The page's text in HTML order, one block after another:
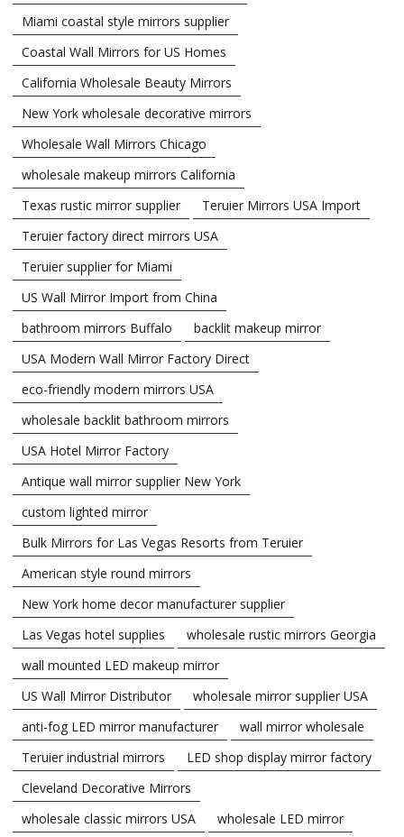
Miami coastal style mirrors supplier
Coastal Wall Mirrors for US Homes
California Wholesale Beauty Mirrors
New York wholesale decorative mirrors
Wholesale Wall Mirrors Chicago
wholesale makeup mirrors California
Texas rustic mirror supplier
Teruier Mirrors USA Import
Teruier factory direct mirrors USA
Teruier supplier for Miami
US Wall Mirror Import from China
bathroom mirrors Buffalo
backlit makeup mirror
USA Modern Wall Mirror Factory Direct
eco-friendly modern mirrors USA
wholesale backlit bathroom mirrors
USA Hotel Mirror Factory
Antique wall mirror supplier New York
custom lighted mirror
Bulk Mirrors for Las Vegas Resorts from Teruier
American style round mirrors
New York home decor manufacturer supplier
Las Vegas hotel supplies
wholesale rustic mirrors Georgia
wall mounted LED makeup mirror
US Wall Mirror Distributor
wholesale mirror supplier USA
anti-fog LED mirror manufacturer
wall mirror wholesale
Teruier industrial mirrors
LED shop display mirror factory
Cleveland Decorative Mirrors
wholesale classic mirrors USA
wholesale LED mirror